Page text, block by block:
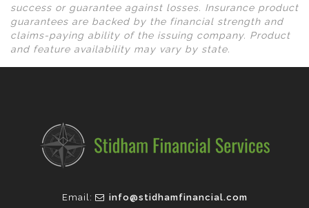
success or guarantee against losses. Insurance product
guarantees are backed by the financial strength and
claims-paying ability of the issuing company. Product
and feature availability may vary by state.
Email:
info@stidhamfinancial.com